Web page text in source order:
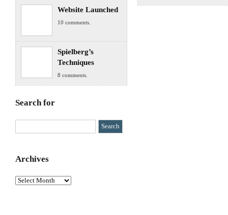
Website Launched
10 comments.
Spielberg’s
Techniques
8 comments.
Search for
Archives
Archives